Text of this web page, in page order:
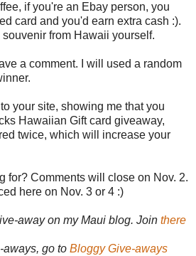
if you're an Ebay person, you
card and you'd earn extra cash :).
from Hawaii yourself.
a comment. I will used a random
your site, showing me that you
Hawaiian Gift card giveaway,
twice, which will increase your
for? Comments will close on Nov. 2.
here on Nov. 3 or 4 :)
away on my Maui blog. Join there
aways, go to Bloggy Give-aways